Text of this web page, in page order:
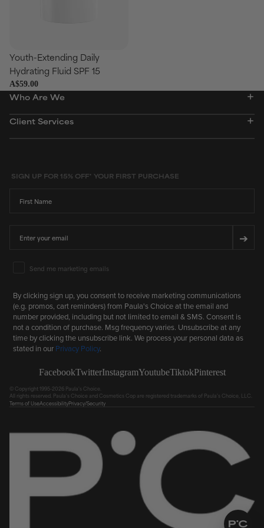
Add
Youth-Extending Daily
Hydrating Fluid SPF 15
A$59.00
Who Are We
Client Services
SIGN UP FOR 15% OFF* YOUR FIRST PURCHASE
➔
Email Marketing Consent
Send me marketing emails
By clicking sign up, you consent to receive marketing communications
(e.g. promos, cart reminders) from Paula's Choice at the email and
number provided, including but not limited to email & SMS. Consent is
not a condition of purchase. Msg frequency varies. Unsubscribe at any
time by clicking the unsubscribe link. We process your personal data as
stated in our Privacy Policy.
FacebookTwitterInstagramYoutubeTiktokPinterest
© Copyright 1995-2026 Paula's Choice.
All rights reserved. Paula's Choice and Cosmetics Cop are registered trademarks of Paula's Choice, LLC.
Terms of UseAccessibilityPrivacy/Security